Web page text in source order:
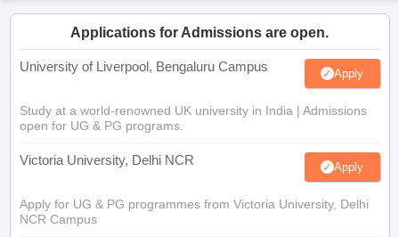
Applications for Admissions are open.
University of Liverpool, Bengaluru Campus Apply
Study at a world-renowned UK university in India | Admissions
open for UG & PG programs.
Victoria University, Delhi NCR Apply
Apply for UG & PG programmes from Victoria University, Delhi
NCR Campus